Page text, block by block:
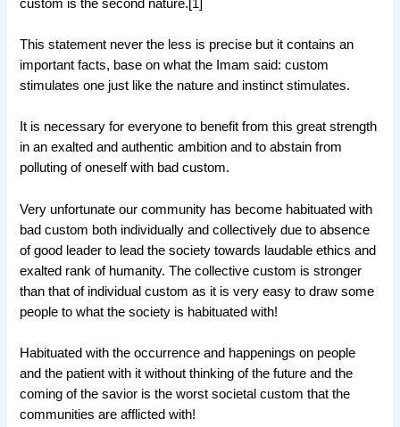
custom is the second nature.[1]
This statement never the less is precise but it contains an
important facts, base on what the Imam said: custom
stimulates one just like the nature and instinct stimulates.
It is necessary for everyone to benefit from this great strength
in an exalted and authentic ambition and to abstain from
polluting of oneself with bad custom.
Very unfortunate our community has become habituated with
bad custom both individually and collectively due to absence
of good leader to lead the society towards laudable ethics and
exalted rank of humanity. The collective custom is stronger
than that of individual custom as it is very easy to draw some
people to what the society is habituated with!
Habituated with the occurrence and happenings on people
and the patient with it without thinking of the future and the
coming of the savior is the worst societal custom that the
communities are afflicted with!